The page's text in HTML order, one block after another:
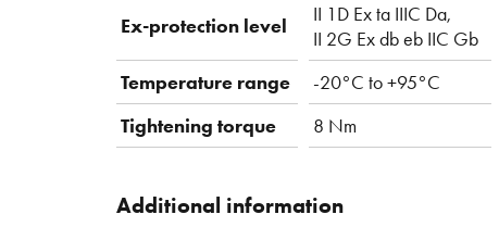
Ex-protection level
II 1D Ex ta IIIC Da,
II 2G Ex db eb IIC Gb
Temperature range
-20°C to +95°C
Tightening torque
8 Nm
Additional information